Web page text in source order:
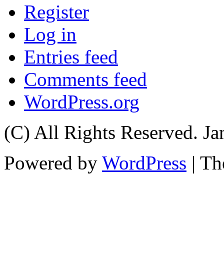
Register
Log in
Entries feed
Comments feed
WordPress.org
(C) All Rights Reserved.
Powered by WordPress |